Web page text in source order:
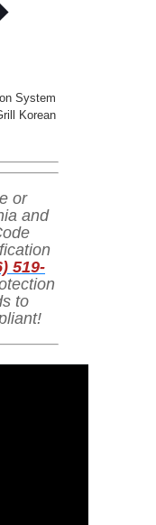
System
Korean
or
and
519-
to